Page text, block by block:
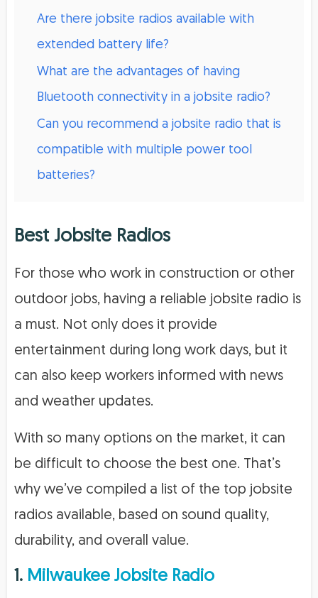
Are there jobsite radios available with
extended battery life?
What are the advantages of having
Bluetooth connectivity in a jobsite radio?
Can you recommend a jobsite radio that is
compatible with multiple power tool
batteries?
Best Jobsite Radios
For those who work in construction or other
outdoor jobs, having a reliable jobsite radio is
a must. Not only does it provide
entertainment during long work days, but it
can also keep workers informed with news
and weather updates.
With so many options on the market, it can
be difficult to choose the best one. That’s
why we’ve compiled a list of the top jobsite
radios available, based on sound quality,
durability, and overall value.
1. Milwaukee Jobsite Radio